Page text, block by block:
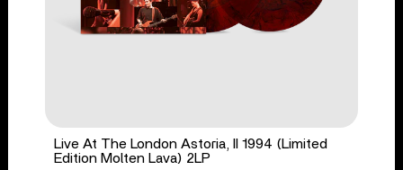
Live At The London Astoria, II 1994 (Limited
Edition Molten Lava) 2LP